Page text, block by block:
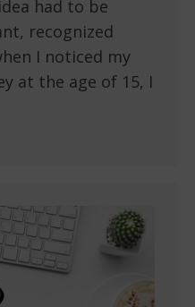
had to be
recognized
I noticed my
at the age of 15, I